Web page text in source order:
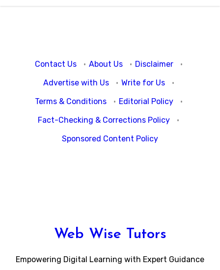
Contact Us · About Us · Disclaimer
·
Advertise with Us
· Write for Us
·
Terms & Conditions
· Editorial Policy
·
Fact-Checking & Corrections Policy
·
Sponsored Content Policy
Web Wise Tutors
Empowering Digital Learning with Expert Guidance